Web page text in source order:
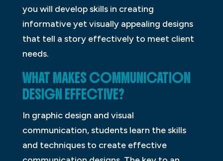
you will develop skills in creating
informative yet visually appealing designs
that tell a story effectively to meet client
needs.
WHAT MAKES COMMUNICATION
DESIGN EFFECTIVE?
In graphic design and visual
communication, students learn the skills
and techniques to create effective